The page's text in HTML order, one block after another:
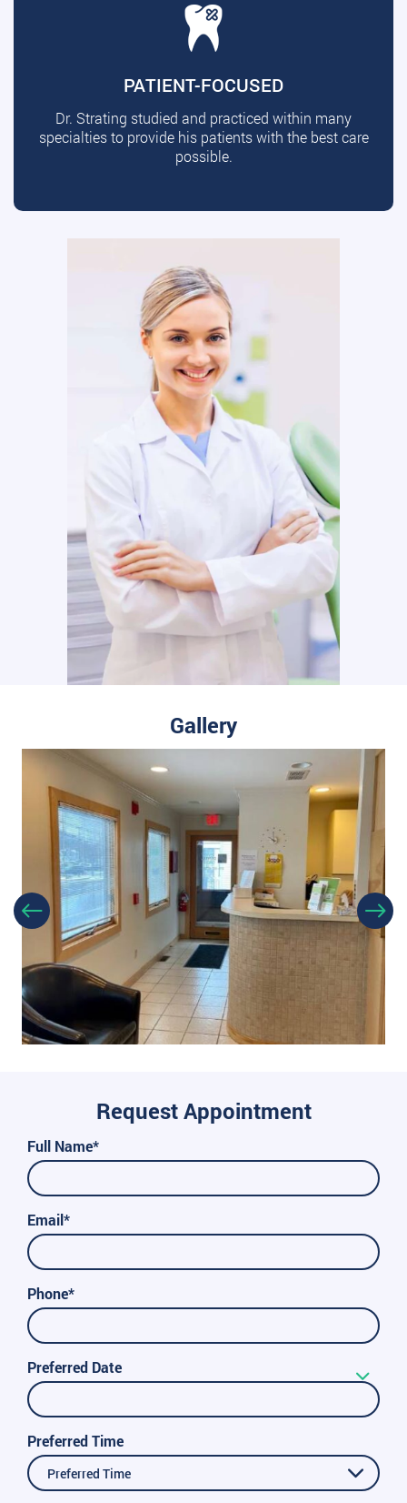
PATIENT-FOCUSED
Dr. Strating studied and practiced within many
specialties to provide his patients with the best care
possible.
Gallery
Request Appointment
Full Name*
Email*
Phone*
Preferred Date
Preferred Time
Preferred Time